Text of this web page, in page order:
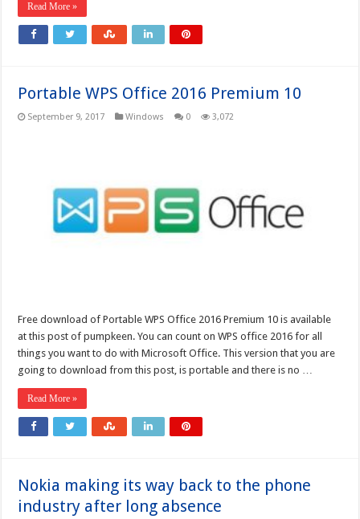
Read More »
Portable WPS Office 2016 Premium 10
September 9, 2017 Windows 0 3,072
Free download of Portable WPS Office 2016 Premium 10 is available
at this post of pumpkeen. You can count on WPS office 2016 for all
things you want to do with Microsoft Office. This version that you are
going to download from this post, is portable and there is no …
Read More »
Nokia making its way back to the phone
industry after long absence